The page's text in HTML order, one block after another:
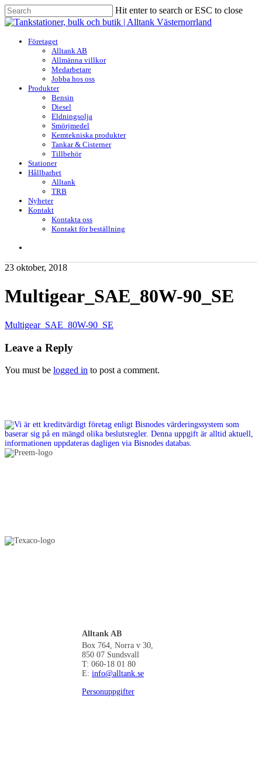
Skip
to
content
Hit enter to search or ESC to close
Close
search
Menu
Företaget
Alltank AB
Allmänna villkor
Medarbetare
Jobba hos oss
Produkter
Bensin
Diesel
Eldningsolja
Smörjmedel
Kemtekniska produkter
Tankar & Cisterner
Tillbehör
Stationer
Hållbarhet
Alltank
TRB
Nyheter
Kontakt
Kontakta oss
Kontakt för beställning
23 oktober, 2018
Multigear_SAE_80W-90_SE
Multigear_SAE_80W-90_SE
Leave a Reply
You must be logged in to post a comment.
Alltank AB
Box 764, Norra v 30,
850 07 Sundsvall
T: 060-18 01 80
E: info@alltank.se
Personuppgifter